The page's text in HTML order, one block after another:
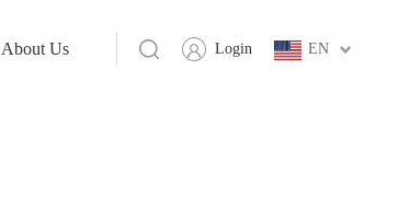
EN
Login
About Us